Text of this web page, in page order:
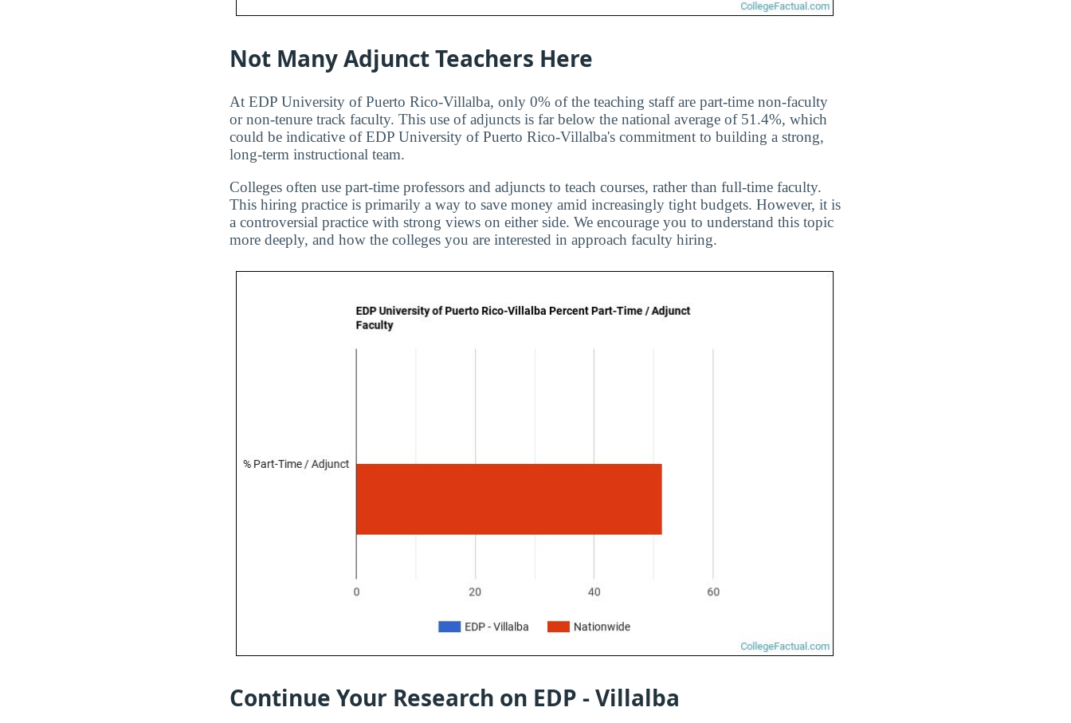
Not Many Adjunct Teachers Here
At EDP University of Puerto Rico-Villalba, only 0% of the teaching staff are part-time non-faculty
or non-tenure track faculty. This use of adjuncts is far below the national average of 51.4%, which
could be indicative of EDP University of Puerto Rico-Villalba's commitment to building a strong,
long-term instructional team.
Colleges often use part-time professors and adjuncts to teach courses, rather than full-time faculty.
This hiring practice is primarily a way to save money amid increasingly tight budgets. However, it is
a controversial practice with strong views on either side. We encourage you to understand this topic
more deeply, and how the colleges you are interested in approach faculty hiring.
Continue Your Research on EDP - Villalba